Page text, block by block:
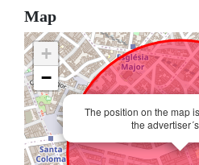
Map
The position on the map
the
+
−